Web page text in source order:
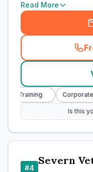
Read More
Training Corporate
Is this
#4
Severn